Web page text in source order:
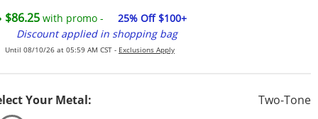
$86.25 with promo -
25% Off $100+
Discount applied in shopping bag
Until 08/10/26 at 05:59 AM CST - Exclusions Apply
Your Metal: Two-Tone